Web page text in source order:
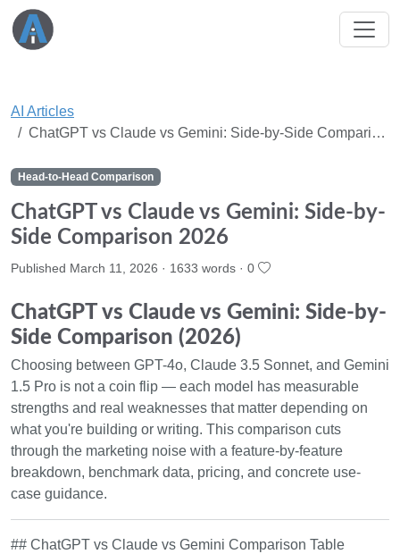
AI Articles
ChatGPT vs Claude vs Gemini: Side-by-Side Compari…
Head-to-Head Comparison
ChatGPT vs Claude vs Gemini: Side-by-
Side Comparison 2026
Published March 11, 2026 · 1633 words · 0
ChatGPT vs Claude vs Gemini: Side-by-
Side Comparison (2026)
Choosing between GPT-4o, Claude 3.5 Sonnet, and Gemini
1.5 Pro is not a coin flip — each model has measurable
strengths and real weaknesses that matter depending on
what you're building or writing. This comparison cuts
through the marketing noise with a feature-by-feature
breakdown, benchmark data, pricing, and concrete use-
case guidance.
## ChatGPT vs Claude vs Gemini Comparison Table